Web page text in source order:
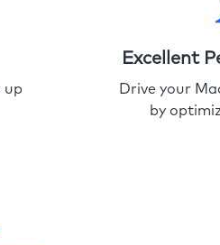
up
Excellent
Drive your
by